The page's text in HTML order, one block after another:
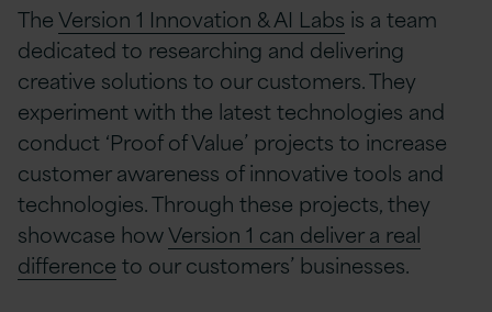
TheVersion 1 Innovation & AI Labs is a team
dedicated to researching and delivering
creative solutions to our customers. They
experiment with the latest technologies and
conduct ‘Proof of Value’ projects to increase
customer awareness of innovative tools and
technologies. Through these projects, they
showcase howVersion 1 can deliver a real
difference to our customers’ businesses.